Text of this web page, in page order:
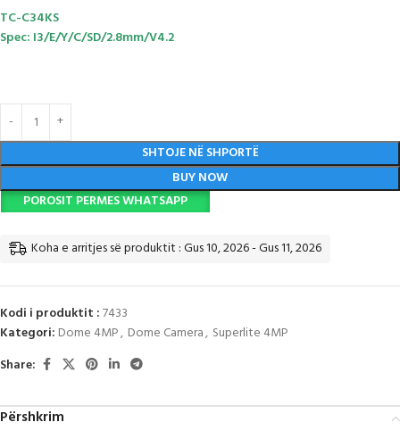
TC-C34KS
Spec: I3/E/Y/C/SD/2.8mm/V4.2
SHTOJE NË SHPORTË
BUY NOW
POROSIT PERMES WHATSAPP
Koha e arritjes së produktit : Gus 10, 2026 - Gus 11, 2026
Kodi i produktit :7433
Kategori: Dome 4MP, Dome Camera, Superlite 4MP
Share:
Përshkrim